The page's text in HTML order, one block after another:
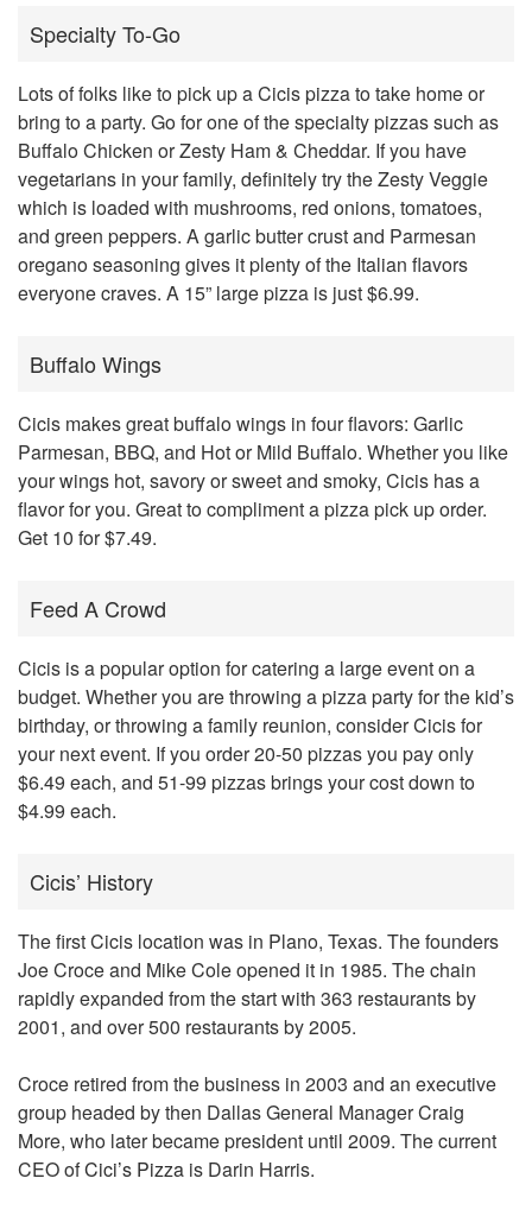
Specialty To-Go
Lots of folks like to pick up a Cicis pizza to take home or
bring to a party. Go for one of the specialty pizzas such as
Buffalo Chicken or Zesty Ham & Cheddar. If you have
vegetarians in your family, definitely try the Zesty Veggie
which is loaded with mushrooms, red onions, tomatoes,
and green peppers. A garlic butter crust and Parmesan
oregano seasoning gives it plenty of the Italian flavors
everyone craves. A 15” large pizza is just $6.99.
Buffalo Wings
Cicis makes great buffalo wings in four flavors: Garlic
Parmesan, BBQ, and Hot or Mild Buffalo. Whether you like
your wings hot, savory or sweet and smoky, Cicis has a
flavor for you. Great to compliment a pizza pick up order.
Get 10 for $7.49.
Feed A Crowd
Cicis is a popular option for catering a large event on a
budget. Whether you are throwing a pizza party for the kid’s
birthday, or throwing a family reunion, consider Cicis for
your next event. If you order 20-50 pizzas you pay only
$6.49 each, and 51-99 pizzas brings your cost down to
$4.99 each.
Cicis’ History
The first Cicis location was in Plano, Texas. The founders
Joe Croce and Mike Cole opened it in 1985. The chain
rapidly expanded from the start with 363 restaurants by
2001, and over 500 restaurants by 2005.
Croce retired from the business in 2003 and an executive
group headed by then Dallas General Manager Craig
More, who later became president until 2009. The current
CEO ofCici’s Pizza is Darin Harris.